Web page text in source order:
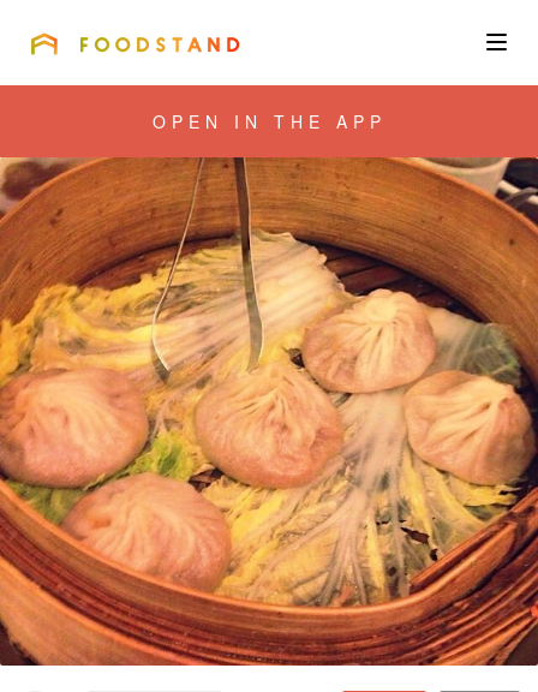
Community
Blog
Corporate
Get the app
Sign In
OPEN IN THE APP